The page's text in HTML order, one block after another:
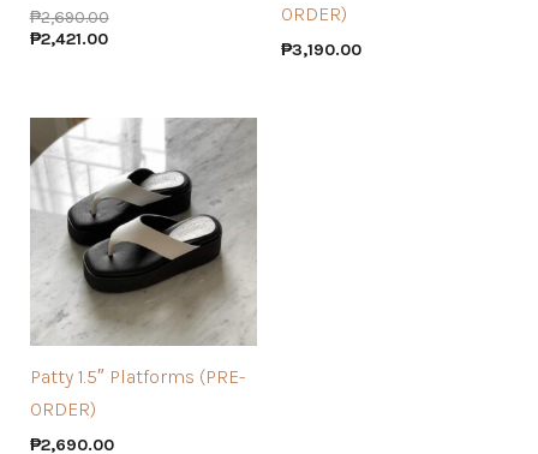
₱2,690.00
₱2,421.00
ORDER)
₱3,190.00
Patty 1.5″ Platforms (PRE-
ORDER)
₱2,690.00